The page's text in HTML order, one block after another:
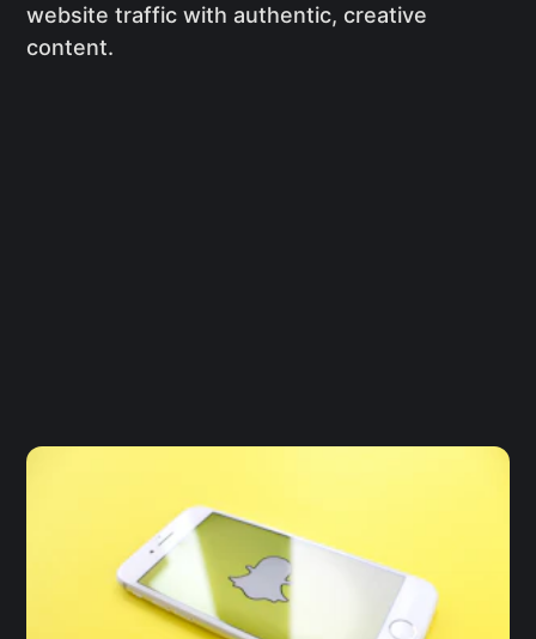
website traffic with authentic, creative
content.